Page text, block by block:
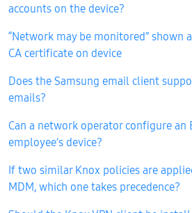
accounts on the device?
“Network may be monitored”
CA certificate on device
Does the Samsung email client
emails?
Can a network operator configure an
employee’s device?
If two similar Knox policies are
MDM, which one takes precedence?